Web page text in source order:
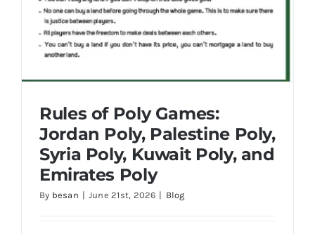
Rules of Poly Games:
Jordan Poly, Palestine Poly,
Syria Poly, Kuwait Poly, and
Emirates Poly
By besan | June 21st, 2026 | Blog